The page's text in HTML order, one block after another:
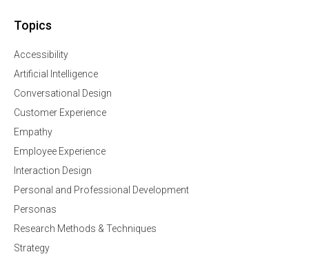
Topics
Accessibility
Artificial Intelligence
Conversational Design
Customer Experience
Empathy
Employee Experience
Interaction Design
Personal and Professional Development
Personas
Research Methods & Techniques
Strategy